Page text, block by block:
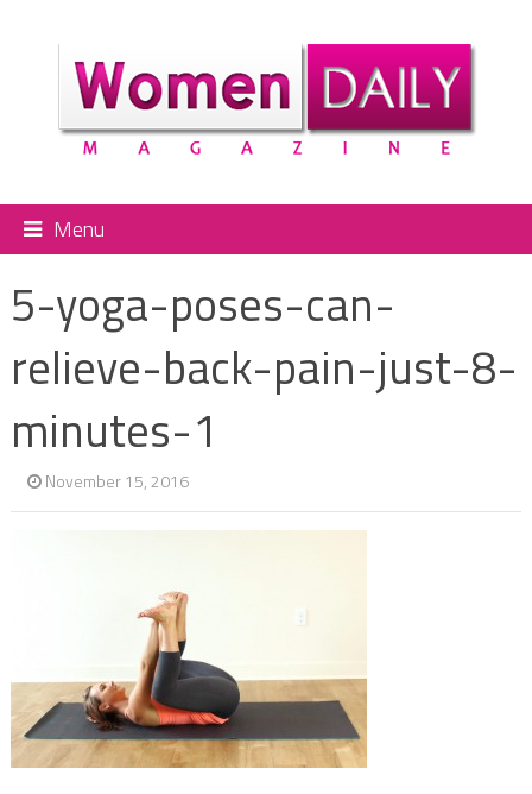
Menu
5-yoga-poses-can-
relieve-back-pain-just-8-
minutes-1
November 15, 2016